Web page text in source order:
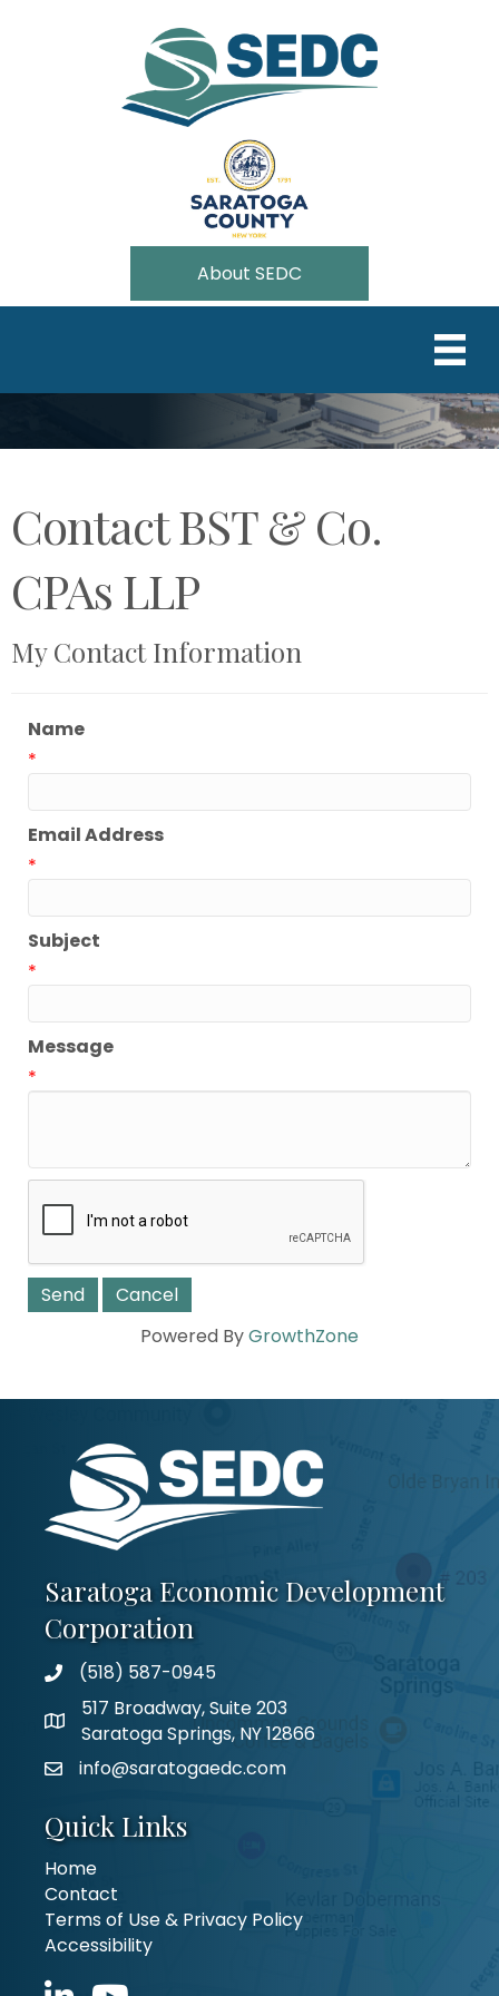
About SEDC
Contact BST & Co.
CPAs LLP
My Contact Information
Name
*
Email Address
*
Subject
*
Message
*
Powered ByGrowthZone
Saratoga Economic Development
Corporation
(518) 587-0945
517 Broadway, Suite 203
Saratoga Springs, NY 12866
info@saratogaedc.com
Quick Links
Home
Contact
Terms of Use & Privacy Policy
Accessibility